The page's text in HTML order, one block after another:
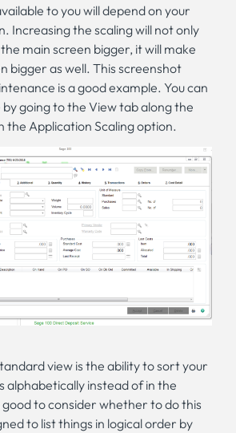
to you will depend on your
Increasing the scaling will not only
main screen bigger, it will make
bigger as well. This screenshot
is a good example. You can
going to the View tab along the
the Application Scaling option.
view is the ability to sort your
alphabetically instead of in the
to consider whether to do this
to list things in logical order by